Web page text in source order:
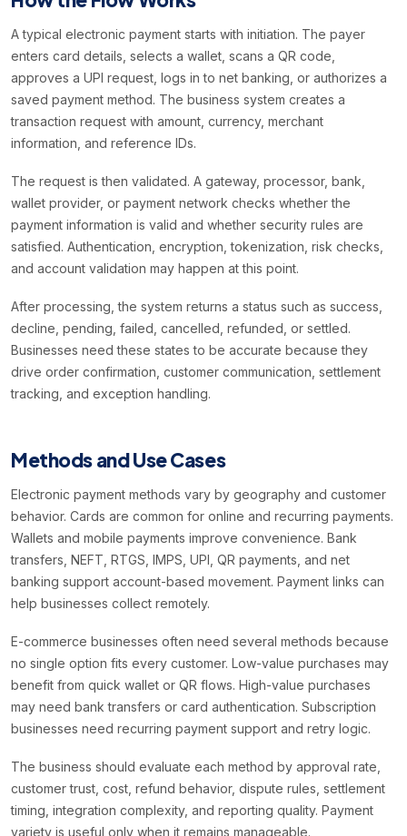
A typical electronic payment starts with initiation. The payer
enters card details, selects a wallet, scans a QR code,
approves a UPI request, logs in to net banking, or authorizes a
saved payment method. The business system creates a
transaction request with amount, currency, merchant
information, and reference IDs.
The request is then validated. A gateway, processor, bank,
wallet provider, or payment network checks whether the
payment information is valid and whether security rules are
satisfied. Authentication, encryption, tokenization, risk checks,
and account validation may happen at this point.
After processing, the system returns a status such as success,
decline, pending, failed, cancelled, refunded, or settled.
Businesses need these states to be accurate because they
drive order confirmation, customer communication, settlement
tracking, and exception handling.
Methods and Use Cases
Electronic payment methods vary by geography and customer
behavior. Cards are common for online and recurring payments.
Wallets and mobile payments improve convenience. Bank
transfers, NEFT, RTGS, IMPS, UPI, QR payments, and net
banking support account-based movement. Payment links can
help businesses collect remotely.
E-commerce businesses often need several methods because
no single option fits every customer. Low-value purchases may
benefit from quick wallet or QR flows. High-value purchases
may need bank transfers or card authentication. Subscription
businesses need recurring payment support and retry logic.
The business should evaluate each method by approval rate,
customer trust, cost, refund behavior, dispute rules, settlement
timing, integration complexity, and reporting quality. Payment
variety is useful only when it remains manageable.